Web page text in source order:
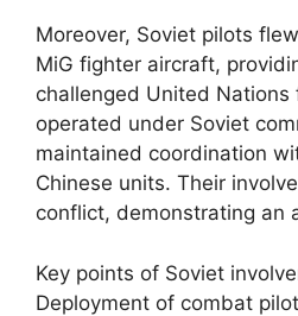
Moreover, Soviet pilots
MiG fighter aircraft,
challenged United Nations
operated under Soviet
maintained coordination
Chinese units. Their
conflict, demonstrating an
Key points of Soviet
Deployment of combat